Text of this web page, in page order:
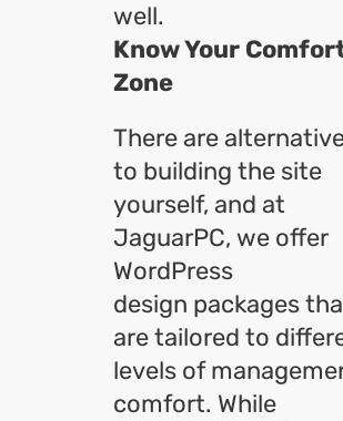
well.
Know Your
Zone
There are
to building the site
yourself, and at
JaguarPC, we offer
WordPress
design packages
are tailored to
levels of
comfort. While